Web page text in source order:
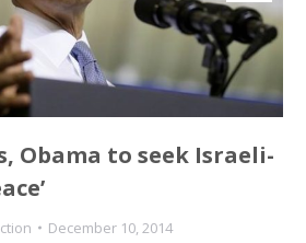
Obama to seek Israeli-
December 10, 2014